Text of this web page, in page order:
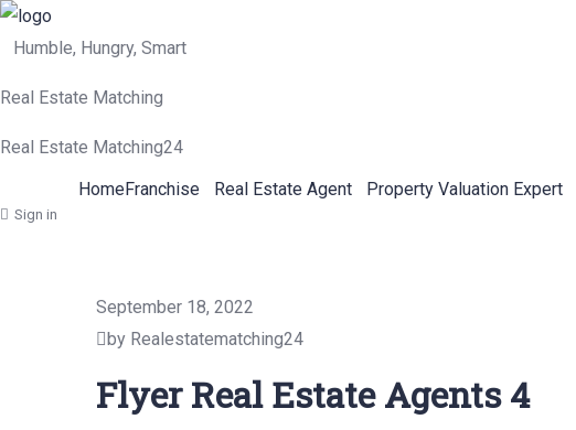
Humble, Hungry, Smart
Real Estate Matching
Real Estate Matching24
HomeFranchise Real Estate Agent Property Valuation Expert
Sign in
September 18, 2022
by Realestatematching24
Flyer Real Estate Agents 4